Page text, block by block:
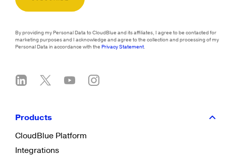
By providing my Personal Data to CloudBlue and its affiliates, I agree to be contacted for
marketing purposes and I acknowledge and agree to the collection and processing of my
Personal Data in accordance with thePrivacy Statement.
Products
CloudBlue Platform
Integrations